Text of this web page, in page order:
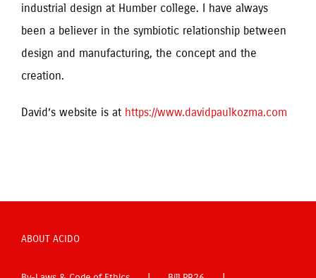
industrial design at Humber college. I have always
been a believer in the symbiotic relationship between
design and manufacturing, the concept and the
creation.
David’s website is at https://www.davidpaulkozma.com
ABOUT ACIDO